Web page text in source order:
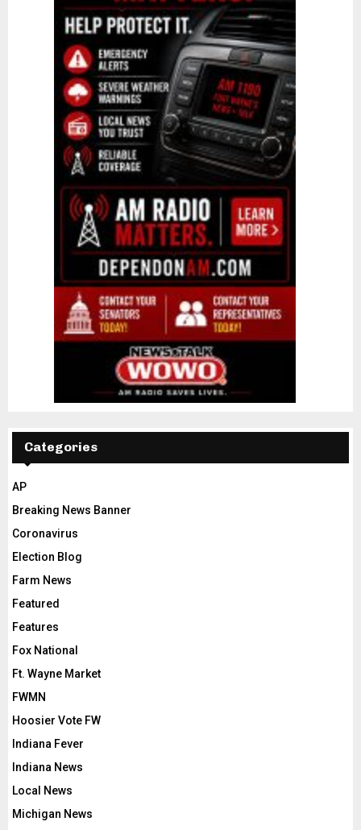
Categories
AP
Breaking News Banner
Coronavirus
Election Blog
Farm News
Featured
Features
Fox National
Ft. Wayne Market
FWMN
Hoosier Vote FW
Indiana Fever
Indiana News
Local News
Michigan News